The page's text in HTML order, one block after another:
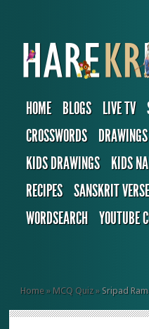
HOME BLOGS LIVE TV
CROSSWORDS
DRAWINGS
KIDS DRAWINGS
KIDS
RECIPES SANSKRIT
WORDSEARCH YOUTUBE
Home » MCQ Quiz » Sripad